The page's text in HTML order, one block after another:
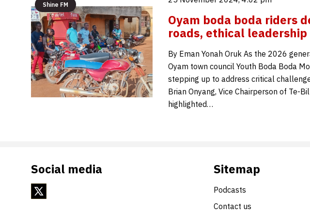
Shine FM
Oyam boda boda riders
roads, ethical leadership
By Eman Yonah Oruk As the 2026
Oyam town council Youth Boda Boda
stepping up to address critical
Brian Onyang, Vice Chairperson of Te-
highlighted…
Social media Sitemap
Podcasts
Contact us